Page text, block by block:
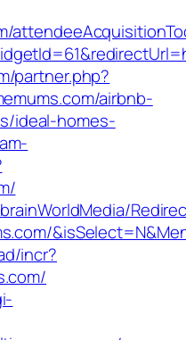
partner.php?
airbnb-
ideal-homes-
incr?